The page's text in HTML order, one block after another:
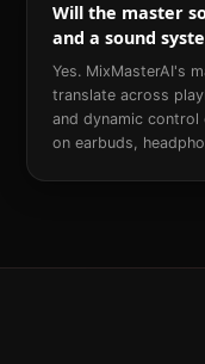
Will the master
and a sound
Yes. MixMasterAI's
translate across
and dynamic control
on earbuds,